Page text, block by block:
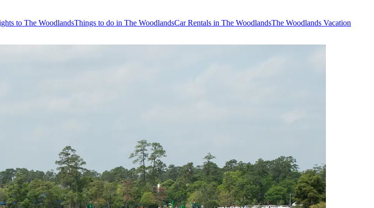
to The WoodlandsThings to do in The WoodlandsCar Rentals in The WoodlandsThe Woodlands Vacation